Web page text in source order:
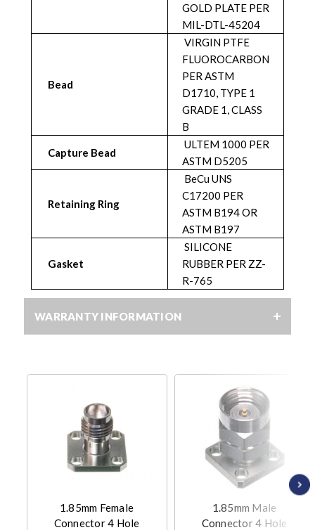
GOLD PLATE PER
MIL-DTL-45204
Bead
VIRGIN PTFE
FLUOROCARBON
PER ASTM
D1710, TYPE 1
GRADE 1, CLASS
B
Capture Bead
ULTEM 1000 PER
ASTM D5205
Retaining Ring
BeCu UNS
C17200 PER
ASTM B194 OR
ASTM B197
Gasket
SILICONE
RUBBER PER ZZ-
R-765
WARRANTY INFORMATION
1.85mm Female
Connector 4 Hole
1.85mm Male
Connector 4 Hole